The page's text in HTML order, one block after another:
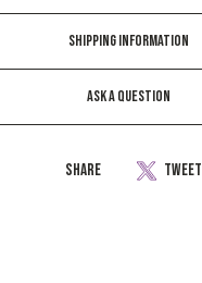
SHIPPING INFORMATION
ASK A QUESTION
Share
Share Tweet